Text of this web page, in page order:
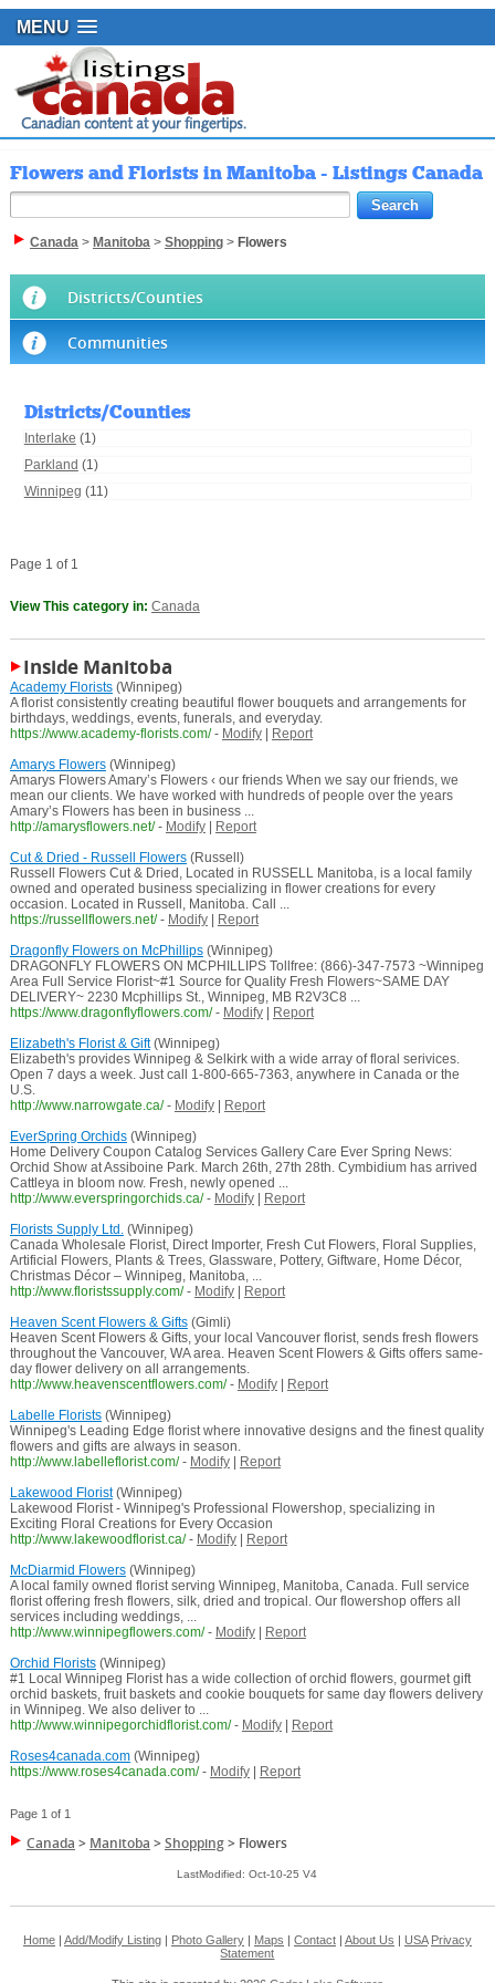
MENU
Flowers and Florists in Manitoba - Listings Canada
Canada> Manitoba> Shopping> Flowers
Districts/Counties
Communities
Districts/Counties
Interlake (1)
Parkland (1)
Winnipeg (11)
Page 1 of 1
View This category in: Canada
Inside Manitoba
Academy Florists(Winnipeg)
A florist consistently creating beautiful flower bouquets and arrangements for
birthdays, weddings, events, funerals, and everyday.
https://www.academy-florists.com/ - Modify|
Report
Amarys Flowers(Winnipeg)
Amarys Flowers Amary’s Flowers ‹ our friends When we say our friends, we
mean our clients. We have worked with hundreds of people over the years
Amary’s Flowers has been in business ...
http://amarysflowers.net/ - Modify|
Report
Cut & Dried - Russell Flowers(Russell)
Russell Flowers Cut & Dried, Located in RUSSELL Manitoba, is a local family
owned and operated business specializing in flower creations for every
occasion. Located in Russell, Manitoba. Call ...
https://russellflowers.net/ - Modify|
Report
Dragonfly Flowers on McPhillips(Winnipeg)
DRAGONFLY FLOWERS ON MCPHILLIPS Tollfree: (866)-347-7573 ~Winnipeg
Area Full Service Florist~#1 Source for Quality Fresh Flowers~SAME DAY
DELIVERY~ 2230 Mcphillips St., Winnipeg, MB R2V3C8 ...
https://www.dragonflyflowers.com/ - Modify|
Report
Elizabeth's Florist & Gift(Winnipeg)
Elizabeth's provides Winnipeg & Selkirk with a wide array of floral serivices.
Open 7 days a week. Just call 1-800-665-7363, anywhere in Canada or the
U.S.
http://www.narrowgate.ca/ - Modify|
Report
EverSpring Orchids(Winnipeg)
Home Delivery Coupon Catalog Services Gallery Care Ever Spring News:
Orchid Show at Assiboine Park. March 26th, 27th 28th. Cymbidium has arrived
Cattleya in bloom now. Fresh, newly opened ...
http://www.everspringorchids.ca/ - Modify|
Report
Florists Supply Ltd.(Winnipeg)
Canada Wholesale Florist, Direct Importer, Fresh Cut Flowers, Floral Supplies,
Artificial Flowers, Plants & Trees, Glassware, Pottery, Giftware, Home Décor,
Christmas Décor – Winnipeg, Manitoba, ...
http://www.floristssupply.com/ - Modify|
Report
Heaven Scent Flowers & Gifts(Gimli)
Heaven Scent Flowers & Gifts, your local Vancouver florist, sends fresh flowers
throughout the Vancouver, WA area. Heaven Scent Flowers & Gifts offers same-
day flower delivery on all arrangements.
http://www.heavenscentflowers.com/ - Modify|
Report
Labelle Florists(Winnipeg)
Winnipeg's Leading Edge florist where innovative designs and the finest quality
flowers and gifts are always in season.
http://www.labelleflorist.com/ - Modify|
Report
Lakewood Florist(Winnipeg)
Lakewood Florist - Winnipeg's Professional Flowershop, specializing in
Exciting Floral Creations for Every Occasion
http://www.lakewoodflorist.ca/ - Modify|
Report
McDiarmid Flowers(Winnipeg)
A local family owned florist serving Winnipeg, Manitoba, Canada. Full service
florist offering fresh flowers, silk, dried and tropical. Our flowershop offers all
services including weddings, ...
http://www.winnipegflowers.com/ - Modify|
Report
Orchid Florists(Winnipeg)
#1 Local Winnipeg Florist has a wide collection of orchid flowers, gourmet gift
orchid baskets, fruit baskets and cookie bouquets for same day flowers delivery
in Winnipeg. We also deliver to ...
http://www.winnipegorchidflorist.com/ - Modify|
Report
Roses4canada.com(Winnipeg)
https://www.roses4canada.com/ - Modify| Report
Page 1 of 1
Canada > Manitoba >Shopping> Flowers
LastModified: Oct-10-25 V4
Home| Add/Modify Listing| Photo Gallery| Maps Contact| About Us USA Privacy
Statement